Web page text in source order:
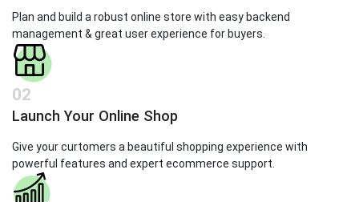
Plan and build a robust online store with easy backend
management & great user experience for buyers.
02
Launch Your Online Shop
Give your curtomers a beautiful shopping experience with
powerful features and expert ecommerce support.